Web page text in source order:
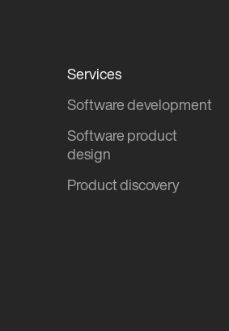
Services
Software development
Software product
design
Product discovery